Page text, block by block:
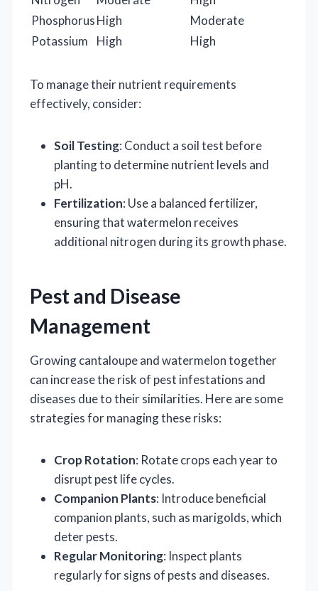
PhosphorusHigh
Moderate
Potassium
High High
To manage their nutrient requirements
effectively, consider:
Soil Testing: Conduct a soil test before
planting to determine nutrient levels and
pH.
Fertilization: Use a balanced fertilizer,
ensuring that watermelon receives
additional nitrogen during its growth phase.
Pest and Disease
Management
Growing cantaloupe and watermelon together
can increase the risk of pest infestations and
diseases due to their similarities. Here are some
strategies for managing these risks:
Crop Rotation: Rotate crops each year to
disrupt pest life cycles.
Companion Plants: Introduce beneficial
companion plants, such as marigolds, which
deter pests.
Regular Monitoring: Inspect plants
regularly for signs of pests and diseases.